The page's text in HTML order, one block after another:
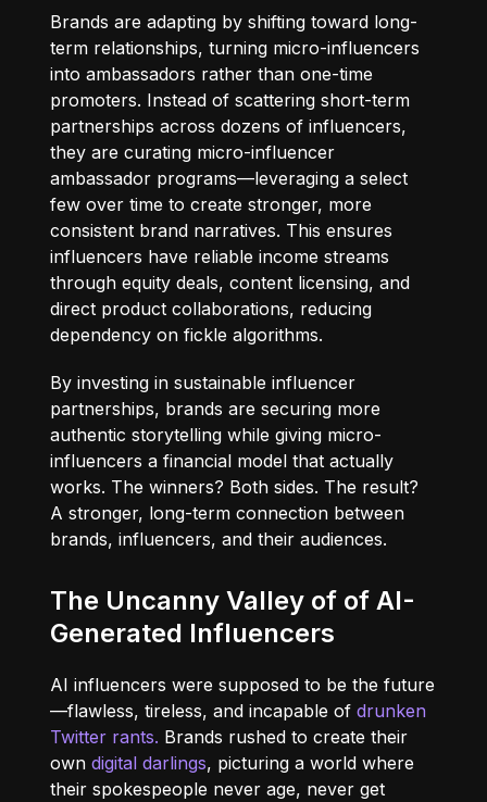
Brands are adapting by shifting toward long-
term relationships, turning micro-influencers
into ambassadors rather than one-time
promoters. Instead of scattering short-term
partnerships across dozens of influencers,
they are curating micro-influencer
ambassador programs—leveraging a select
few over time to create stronger, more
consistent brand narratives. This ensures
influencers have reliable income streams
through equity deals, content licensing, and
direct product collaborations, reducing
dependency on fickle algorithms.
By investing in sustainable influencer
partnerships, brands are securing more
authentic storytelling while giving micro-
influencers a financial model that actually
works. The winners? Both sides. The result?
A stronger, long-term connection between
brands, influencers, and their audiences.
The Uncanny Valley of of AI-
Generated Influencers
AI influencers were supposed to be the future
—flawless, tireless, and incapable ofdrunken
Twitter rants. Brands rushed to create their
owndigital darlings, picturing a world where
their spokespeople never age, never get